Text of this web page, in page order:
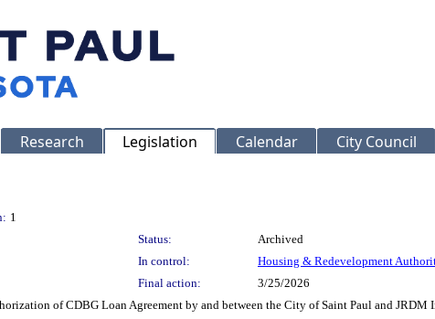
Research Legislation Calendar City Council
1
Status:
Archived
In control:
Housing & Redevelopment
Final action:
3/25/2026
of CDBG Loan Agreement by and between the City of Saint Paul and JRDM